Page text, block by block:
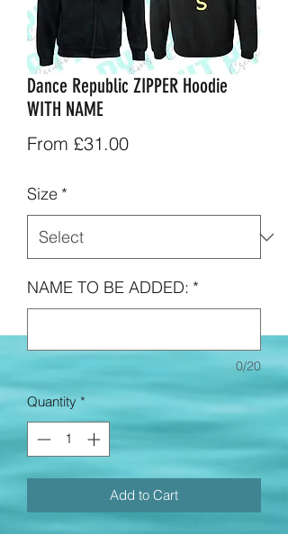
Dance Republic ZIPPER Hoodie
WITH NAME
From £31.00Sale
Size *
NAME TO BE ADDED: *
0/20
Quantity *
Add to Cart